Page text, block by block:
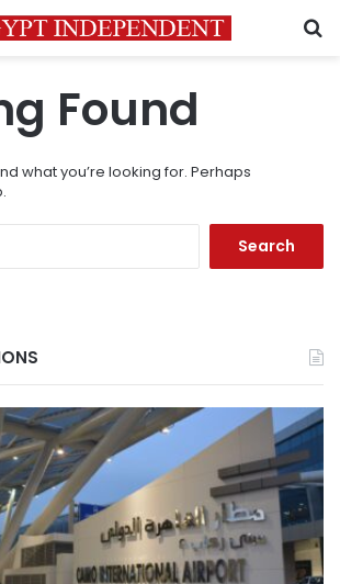
Found
what you’re looking for. Perhaps